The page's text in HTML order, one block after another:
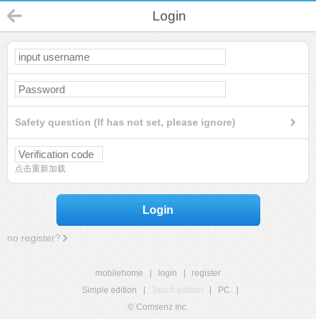
Login
Safety question (If has not set, please ignore)
点击重新加载
Login
no register?
mobilehome login
register
Simple edition
Touch edition PC
© Comsenz Inc.